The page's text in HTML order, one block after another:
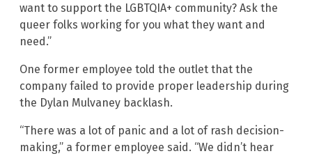
want to support the LGBTQIA+ community? Ask the
queer folks working for you what they want and
need.”
One former employee told the outlet that the
company failed to provide proper leadership during
the Dylan Mulvaney backlash.
“There was a lot of panic and a lot of rash decision-
making,” a former employee said. “We didn’t hear